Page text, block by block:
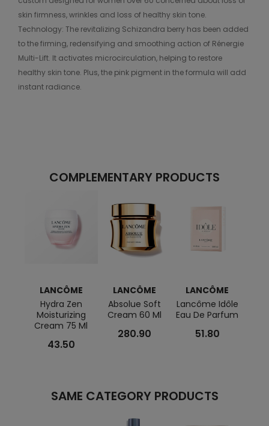
skin firmness, wrinkles and loss of healthy skin tone.
Technology: The revitalizing Schizandra berry has been added
to the firming, redensifying and smoothing action of Rénergie
Multi-Lift. It activates microcirculation, helping to restore
healthy skin tone. Plus, the pink pigment in the formula will add
instant radiance.
COMPLEMENTARY PRODUCTS
LANCÔME
Hydra Zen
Moisturizing
Cream 75 Ml
43.50
LANCÔME
Absolue Soft
Cream 60 Ml
280.90
LANCÔME
Lancôme Idôle
Eau De Parfum
51.80
SAME CATEGORY PRODUCTS